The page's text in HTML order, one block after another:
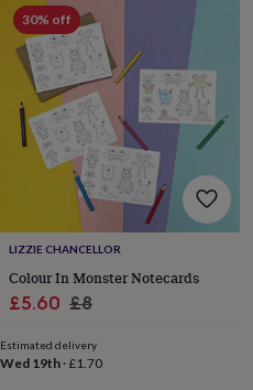
giftsWeddings
toppersConfetti
wedding
outfits FavoursGuest
booksPlanners
journals Post
boxesRing
Room
decorationsStationery
bride
&
bagsBridal
jewelleryBridesmaid
30% off
LIZZIE CHANCELLOR
Colour In Monster Notecards
Sale
£5.60 Regular
£8
Estimated delivery
Wed 19th ·£1.70